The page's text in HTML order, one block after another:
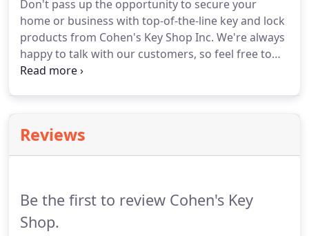
Don't pass up the opportunity to secure your
home or business with top-of-the-line key and lock
products from Cohen's Key Shop Inc. We're always
happy to talk with our customers, so feel free to
call or visit us at our conveniently located shop in
Reviews
Be the first to review Cohen's Key
Shop.